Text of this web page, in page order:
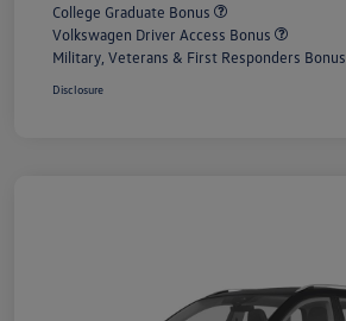
College Graduate Bonus
Volkswagen Driver Access Bonus
Military, Veterans & First Responders Bonus
Disclosure